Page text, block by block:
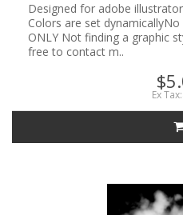
Designed for adobe
Colors are set dynamicallyNo
ONLY Not finding a graphic
free to contact m..
Ex